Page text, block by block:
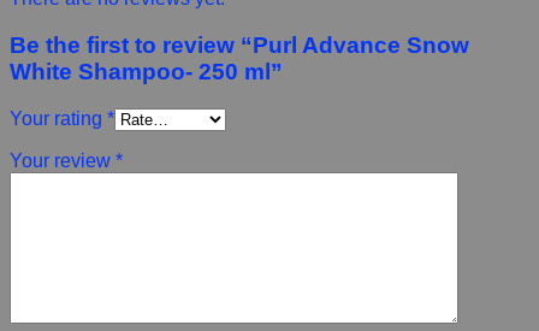
Be the first to review “Purl Advance Snow
White Shampoo- 250 ml”
Your rating *
Your review *